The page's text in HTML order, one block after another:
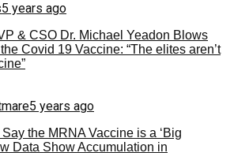
5 years ago
& CSO Dr. Michael Yeadon Blows
Covid 19 Vaccine: “The elites aren’t
5 years ago
the MRNA Vaccine is a ‘Big
Data Show Accumulation in